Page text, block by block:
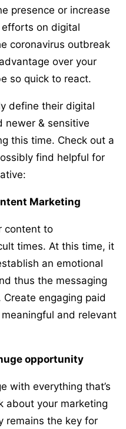
presence or increase
efforts on digital
coronavirus outbreak
over your
so quick to react.
define their digital
newer & sensitive
this time. Check out a
find helpful for
Marketing
content to
times. At this time, it
an emotional
thus the messaging
engaging paid
and relevant
opportunity
with everything that’s
about your marketing
remains the key for